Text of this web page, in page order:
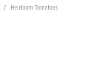
Heirloom Tomatoes